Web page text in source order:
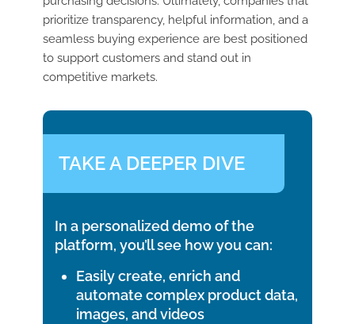
prioritize transparency, helpful information, and a
seamless buying experience are best positioned
to support customers and stand out in
competitive markets.
TAKE A DEEPER DIVE
In a personalized demo of the
platform, you’ll see how you can:
Easily create, enrich and
automate complex product data,
images, and videos